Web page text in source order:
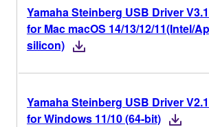
Yamaha Steinberg USB Driver
for Mac macOS 14/13/12/11(Intel/
silicon)
Yamaha Steinberg USB Driver
for Windows 11/10 (64-bit)